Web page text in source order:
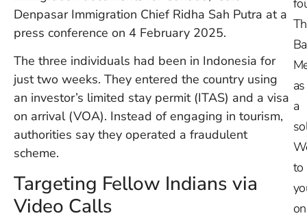
Denpasar Immigration Chief Ridha Sah Putra at a
press conference on 4 February 2025.
The three individuals had been in Indonesia for
just two weeks. They entered the country using
an investor’s limited stay permit (ITAS) and a visa
on arrival (VOA). Instead of engaging in tourism,
authorities say they operated a fraudulent
scheme.
Targeting Fellow Indians via
Video Calls
as
a
to